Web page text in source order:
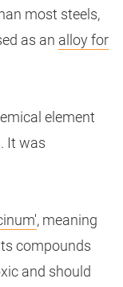
most steels,
as an alloy for
element
It was
, meaning
compounds
and should